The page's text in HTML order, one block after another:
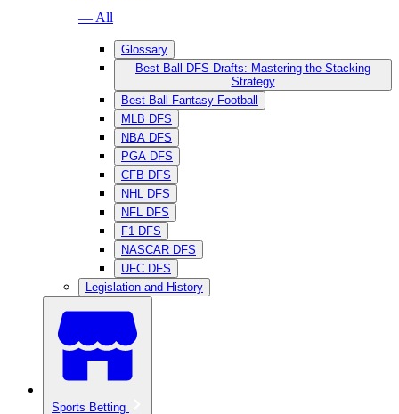
— All
Glossary
Best Ball DFS Drafts: Mastering the Stacking
Strategy
Best Ball Fantasy Football
MLB DFS
NBA DFS
PGA DFS
CFB DFS
NHL DFS
NFL DFS
F1 DFS
NASCAR DFS
UFC DFS
Legislation and History
Sports Betting